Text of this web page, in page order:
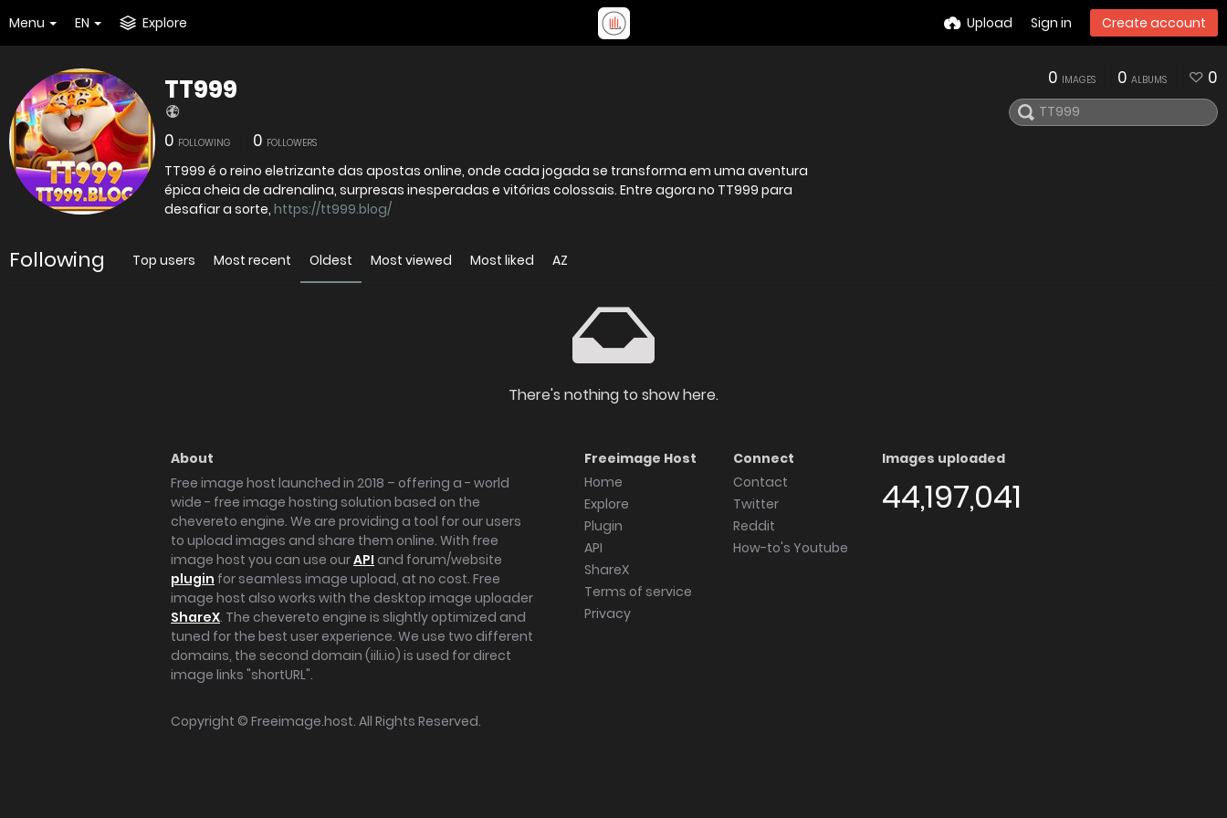
Menu EN Explore Upload Sign in Create account
TT999
0 FOLLOWING 0 FOLLOWERS
TT999 é o reino eletrizante das apostas online, onde cada jogada se transforma em uma aventura
épica cheia de adrenalina, surpresas inesperadas e vitórias colossais. Entre agora no TT999 para
desafiar a sorte, https://tt999.blog/
0 IMAGES 0 ALBUMS 0
Following Top users Most recent Oldest Most viewed Most liked AZ
There's nothing to show here.
About
Free image host launched in 2018 – offering a - world
wide - free image hosting solution based on the
chevereto engine. We are providing a tool for our users
to upload images and share them online. With free
image host you can use ourAPI and forum/website
plugin for seamless image upload, at no cost. Free
image host also works with the desktop image uploader
ShareX. The chevereto engine is slightly optimized and
tuned for the best user experience. We use two different
domains, the second domain (iili.io) is used for direct
image links "shortURL".
Freeimage Host
Home
Explore
Plugin
API
ShareX
Terms of service
Privacy
Connect
Contact
Twitter
Reddit
How-to's Youtube
Images uploaded
44,197,041
Copyright © Freeimage.host. All Rights Reserved.